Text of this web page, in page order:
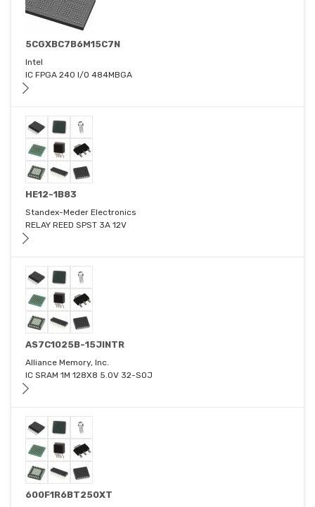
5CGXBC7B6M15C7N
Intel
IC FPGA 240 I/O 484MBGA
HE12-1B83
Standex-Meder Electronics
RELAY REED SPST 3A 12V
AS7C1025B-15JINTR
Alliance Memory, Inc.
IC SRAM 1M 128X8 5.0V 32-SOJ
600F1R6BT250XT